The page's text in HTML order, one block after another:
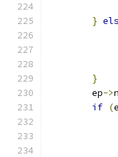
}
}
	ep
->
if (